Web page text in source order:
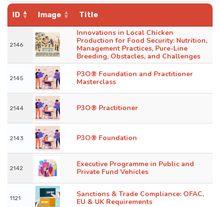
ID Image Title
2146
Innovations in Local Chicken
Production for Food Security: Nutrition,
Management Practices, Pure-Line
Breeding, Obstacles, and Challenges
2145
P3O® Foundation and Practitioner
Masterclass
2144 P3O® Practitioner
2143 P3O® Foundation
2142
Executive Programme in Public and
Private Fund Vehicles
1121
Sanctions & Trade Compliance: OFAC,
EU & UK Requirements